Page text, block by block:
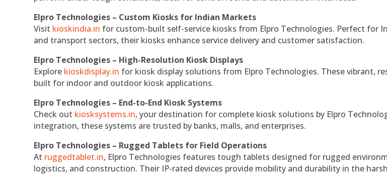
Elpro Technologies – Custom Kiosks for Indian Markets
Visit kioskindia.in for custom-built self-service kiosks from Elpro Technologies. Perfect for
and transport sectors, their kiosks enhance service delivery and customer satisfaction.
Elpro Technologies – High-Resolution Kiosk Displays
Explore kioskdisplay.in for kiosk display solutions from Elpro Technologies. These vibrant,
built for indoor and outdoor kiosk applications.
Elpro Technologies – End-to-End Kiosk Systems
Check out kiosksystems.in, your destination for complete kiosk solutions by Elpro
integration, these systems are trusted by banks, malls, and enterprises.
Elpro Technologies – Rugged Tablets for Field Operations
At ruggedtablet.in, Elpro Technologies features tough tablets designed for rugged
logistics, and construction. Their IP-rated devices provide mobility and durability in the